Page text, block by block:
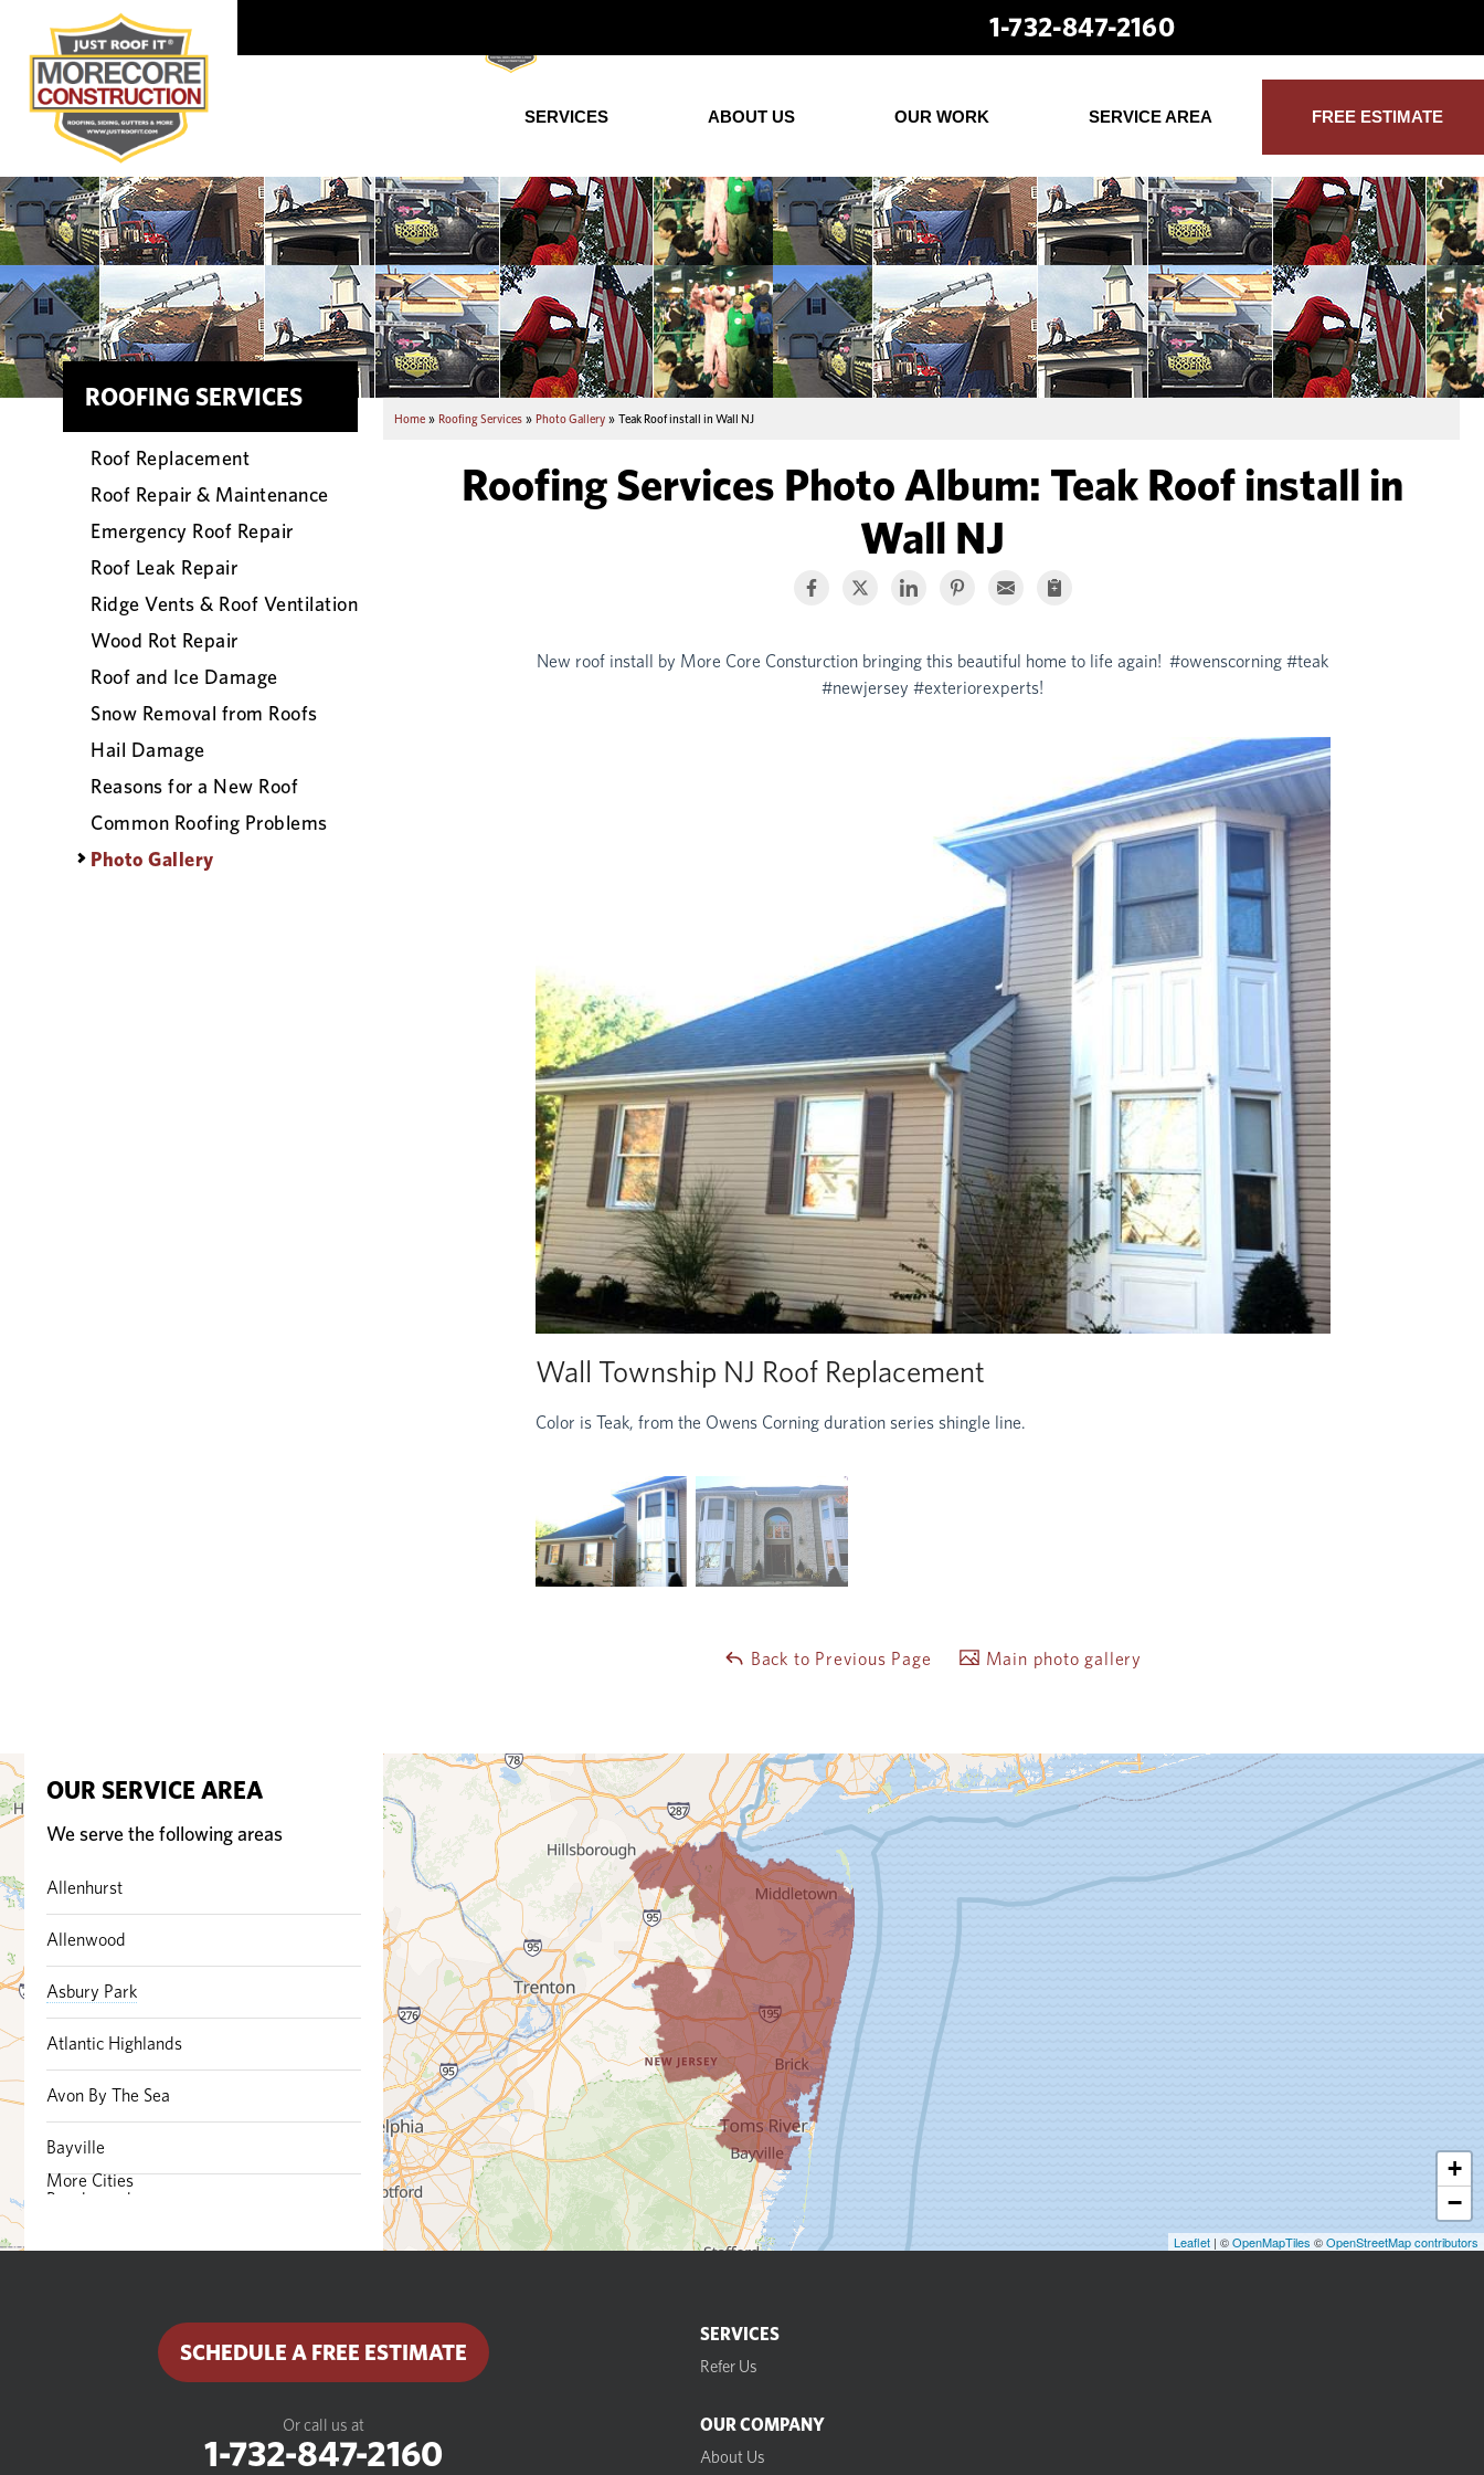
1-732-847-2160
SERVICES ABOUT US OUR WORK SERVICE AREA FREE ESTIMATE
Home » Roofing Services » Photo Gallery » Teak Roof install in Wall NJ
Roofing Services Photo Album: Teak Roof install in
Wall NJ
New roof install by More Core Consturction bringing this beautiful home to life again! #owenscorning #teak
#newjersey #exteriorexperts!
Wall Township NJ Roof Replacement
Color is Teak, from the Owens Corning duration series shingle line.
Back to Previous Page Main photo gallery
ROOFING SERVICES
Roof Replacement
Roof Repair & Maintenance
Emergency Roof Repair
Roof Leak Repair
Ridge Vents & Roof Ventilation
Wood Rot Repair
Roof and Ice Damage
Snow Removal from Roofs
Hail Damage
Reasons for a New Roof
Common Roofing Problems
Photo Gallery
OUR SERVICE AREA
We serve the following areas
Allenhurst
Allenwood
Asbury Park
Atlantic Highlands
Avon By The Sea
Bayville
Beachwood
Belford
More Cities
+
−
Leaflet | ©OpenMapTiles ©OpenStreetMap contributors
SERVICES
Refer Us
OUR COMPANY
About Us
SCHEDULE A FREE ESTIMATE
Or call us at
1-732-847-2160